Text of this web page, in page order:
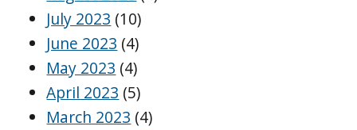
July 2023 (10)
June 2023 (4)
May 2023 (4)
April 2023 (5)
March 2023 (4)